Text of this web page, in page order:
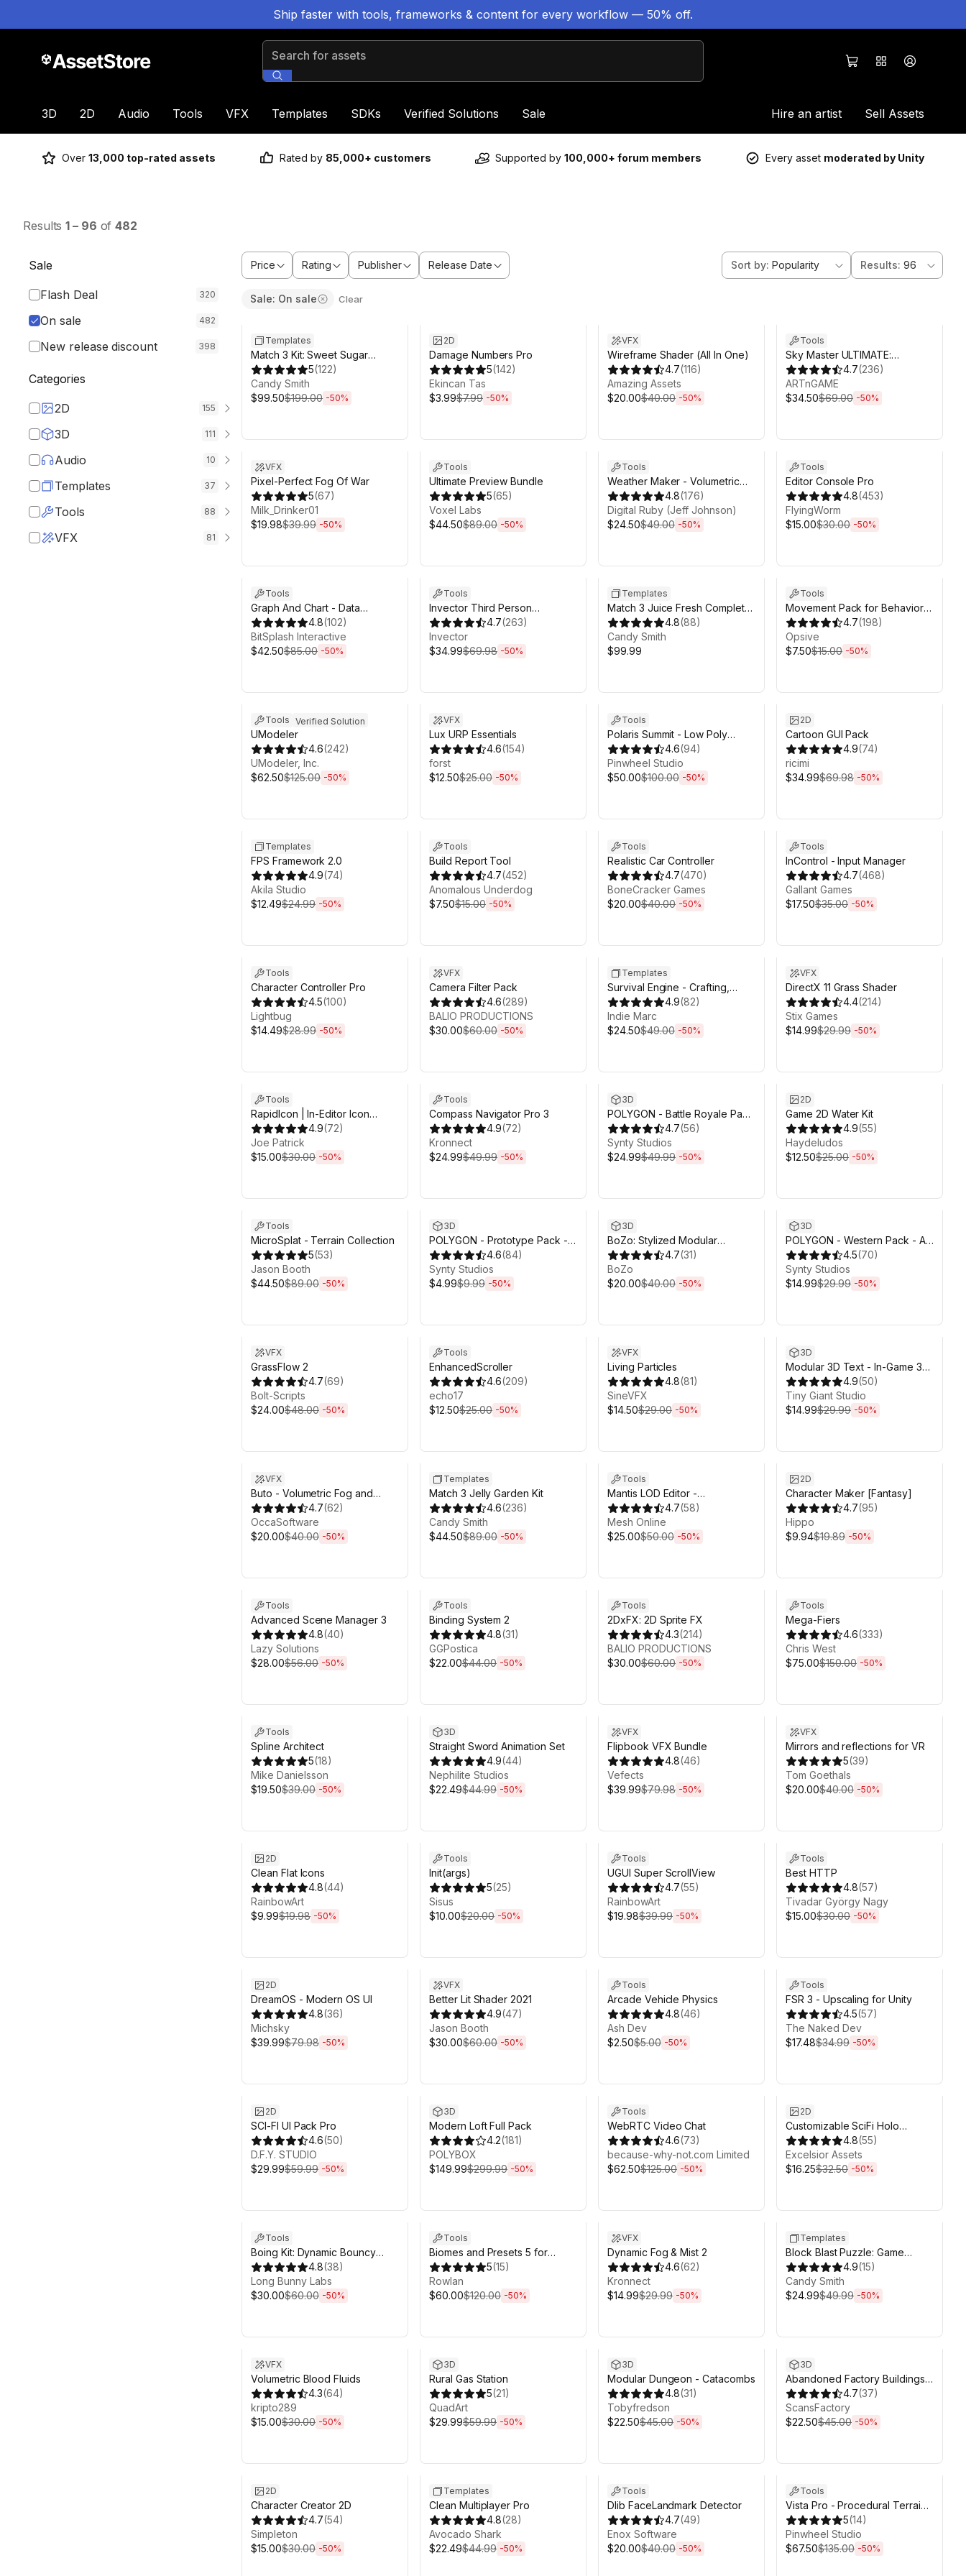
Ship faster with tools, frameworks & content for every workflow — 50% off.
Search for assets
3D 2D Audio Tools VFX Templates SDKs Verified Solutions Sale Hire an artist Sell Assets
Over 13,000 top-rated assets Rated by 85,000+ customers Supported by 100,000+ forum members Every asset moderated by Unity
Results 1 – 96 of 482
Sale
Flash Deal 320
On sale 482
New release discount 398
Categories
2D 155
3D 111
Audio 10
Templates 37
Tools 88
VFX 81
Price Rating Publisher Release Date Sort by: Popularity Results: 96
Sale: On sale Clear
Templates
Match 3 Kit: Sweet Sugar
Candy
5(122)
Candy Smith
$99.50$199.00 -50%
2D
Damage Numbers Pro
5(142)
Ekincan Tas
$3.99$7.99 -50%
VFX
Wireframe Shader (All In One)
4.7(116)
Amazing Аssets
$20.00$40.00 -50%
Tools
Sky Master ULTIMATE:
Volumetric Skies, Clouds &
Weather
4.7(236)
ARTnGAME
$34.50$69.00 -50%
VFX
Pixel-Perfect Fog Of War
5(67)
Milk_Drinker01
$19.98$39.99 -50%
Tools
Ultimate Preview Bundle
5(65)
Voxel Labs
$44.50$89.00 -50%
Tools
Weather Maker - Volumetric
Clouds and Weather System
for Unity
4.8(176)
Digital Ruby (Jeff Johnson)
$24.50$49.00 -50%
Tools
Editor Console Pro
4.8(453)
FlyingWorm
$15.00$30.00 -50%
Tools
Graph And Chart - Data
Visualization4.8(102)
BitSplash Interactive
$42.50$85.00 -50%
Tools
Invector Third Person
Controller - Melee Combat
Template
4.7(263)
Invector
$34.99$69.98 -50%
Templates
Match 3 Juice Fresh Complete
Project + EDITOR
4.8(88)
Candy Smith
$99.99
Tools
Movement Pack for Behavior
Designer Pro4.7(198)
Opsive
$7.50$15.00 -50%
Tools Verified Solution
UModeler
4.6(242)
UModeler, Inc.
$62.50$125.00 -50%
VFX
Lux URP Essentials
4.6(154)
forst
$12.50$25.00 -50%
Tools
Polaris Summit - Low Poly
Mesh Terrain Editor
4.6(94)
Pinwheel Studio
$50.00$100.00 -50%
2D
Cartoon GUI Pack
4.9(74)
ricimi
$34.99$69.98 -50%
Templates
FPS Framework 2.0
4.9(74)
Akila Studio
$12.49$24.99 -50%
Tools
Build Report Tool
4.7(452)
Anomalous Underdog
$7.50$15.00 -50%
Tools
Realistic Car Controller
4.7(470)
BoneCracker Games
$20.00$40.00 -50%
Tools
InControl - Input Manager
4.7(468)
Gallant Games
$17.50$35.00 -50%
Tools
Character Controller Pro
4.5(100)
Lightbug
$14.49$28.99 -50%
VFX
Camera Filter Pack
4.6(289)
BALIO PRODUCTIONS
$30.00$60.00 -50%
Templates
Survival Engine - Crafting,
Building, Farming
4.9(82)
Indie Marc
$24.50$49.00 -50%
VFX
DirectX 11 Grass Shader
4.4(214)
Stix Games
$14.99$29.99 -50%
Tools
RapidIcon | In-Editor Icon
Generator
4.9(72)
Joe Patrick
$15.00$30.00 -50%
Tools
Compass Navigator Pro 3
4.9(72)
Kronnect
$24.99$49.99 -50%
3D
POLYGON - Battle Royale Pack
- Art by Synty4.7(56)
Synty Studios
$24.99$49.99 -50%
2D
Game 2D Water Kit
4.9(55)
Haydeludos
$12.50$25.00 -50%
Tools
MicroSplat - Terrain Collection
5(53)
Jason Booth
$44.50$89.00 -50%
3D
POLYGON - Prototype Pack -
Art by Synty4.6(84)
Synty Studios
$4.99$9.99 -50%
3D
BoZo: Stylized Modular
Characters - Base Pack
4.7(31)
BoZo
$20.00$40.00 -50%
3D
POLYGON - Western Pack - Art
by Synty
4.5(70)
Synty Studios
$14.99$29.99 -50%
VFX
GrassFlow 2
4.7(69)
Bolt-Scripts
$24.00$48.00 -50%
Tools
EnhancedScroller
4.6(209)
echo17
$12.50$25.00 -50%
VFX
Living Particles
4.8(81)
SineVFX
$14.50$29.00 -50%
3D
Modular 3D Text - In-Game 3D
UI System
4.9(50)
Tiny Giant Studio
$14.99$29.99 -50%
VFX
Buto - Volumetric Fog and
Volumetric Lighting for URP
4.7(62)
OccaSoftware
$20.00$40.00 -50%
Templates
Match 3 Jelly Garden Kit
4.6(236)
Candy Smith
$44.50$89.00 -50%
Tools
Mantis LOD Editor -
Professional Edition
4.7(58)
Mesh Online
$25.00$50.00 -50%
2D
Character Maker [Fantasy]
4.7(95)
Hippo
$9.94$19.89 -50%
Tools
Advanced Scene Manager 3
4.8(40)
Lazy Solutions
$28.00$56.00 -50%
Tools
Binding System 2
4.8(31)
GGPostica
$22.00$44.00 -50%
Tools
2DxFX: 2D Sprite FX
4.3(214)
BALIO PRODUCTIONS
$30.00$60.00 -50%
Tools
Mega-Fiers
4.6(333)
Chris West
$75.00$150.00 -50%
Tools
Spline Architect
5(18)
Mike Danielsson
$19.50$39.00 -50%
3D
Straight Sword Animation Set
4.9(44)
Nephilite Studios
$22.49$44.99 -50%
VFX
Flipbook VFX Bundle
4.8(46)
Vefects
$39.99$79.98 -50%
VFX
Mirrors and reflections for VR
5(39)
Tom Goethals
$20.00$40.00 -50%
2D
Clean Flat Icons
4.8(44)
RainbowArt
$9.99$19.98 -50%
Tools
Init(args)
5(25)
Sisus
$10.00$20.00 -50%
Tools
UGUI Super ScrollView
4.7(55)
RainbowArt
$19.98$39.99 -50%
Tools
Best HTTP
4.8(57)
Tivadar György Nagy
$15.00$30.00 -50%
2D
DreamOS - Modern OS UI
4.8(36)
Michsky
$39.99$79.98 -50%
VFX
Better Lit Shader 2021
4.9(47)
Jason Booth
$30.00$60.00 -50%
Tools
Arcade Vehicle Physics
4.8(46)
Ash Dev
$2.50$5.00 -50%
Tools
FSR 3 - Upscaling for Unity
4.5(57)
The Naked Dev
$17.48$34.99 -50%
2D
SCI-FI UI Pack Pro
4.6(50)
D.F.Y. STUDIO
$29.99$59.99 -50%
3D
Modern Loft Full Pack
4.2(181)
POLYBOX
$149.99$299.99 -50%
Tools
WebRTC Video Chat
4.6(73)
because-why-not.com Limited
$62.50$125.00 -50%
2D
Customizable SciFi Holo
Interface
4.8(55)
Excelsior Assets
$16.25$32.50 -50%
Tools
Boing Kit: Dynamic Bouncy
Bones, Grass, and More
4.8(38)
Long Bunny Labs
$30.00$60.00 -50%
Tools
Biomes and Presets 5 for
MicroVerse 5(15)
Rowlan
$60.00$120.00 -50%
VFX
Dynamic Fog & Mist 2
4.6(62)
Kronnect
$14.99$29.99 -50%
Templates
Block Blast Puzzle: Game
Toolkit | 250 levels
4.9(15)
Candy Smith
$24.99$49.99 -50%
VFX
Volumetric Blood Fluids
4.3(64)
kripto289
$15.00$30.00 -50%
3D
Rural Gas Station
5(21)
QuadArt
$29.99$59.99 -50%
3D
Modular Dungeon - Catacombs
4.8(31)
Tobyfredson
$22.50$45.00 -50%
3D
Abandoned Factory Buildings -
Day/Night Scene
4.7(37)
ScansFactory
$22.50$45.00 -50%
2D
Character Creator 2D
4.7(54)
Simpleton
$15.00$30.00 -50%
Templates
Clean Multiplayer Pro
4.8(28)
Avocado Shark
$22.49$44.99 -50%
Tools
Dlib FaceLandmark Detector
4.7(49)
Enox Software
$20.00$40.00 -50%
Tools
Vista Pro - Procedural Terrain
Generator with Biomes
5(14)
Pinwheel Studio
$67.50$135.00 -50%